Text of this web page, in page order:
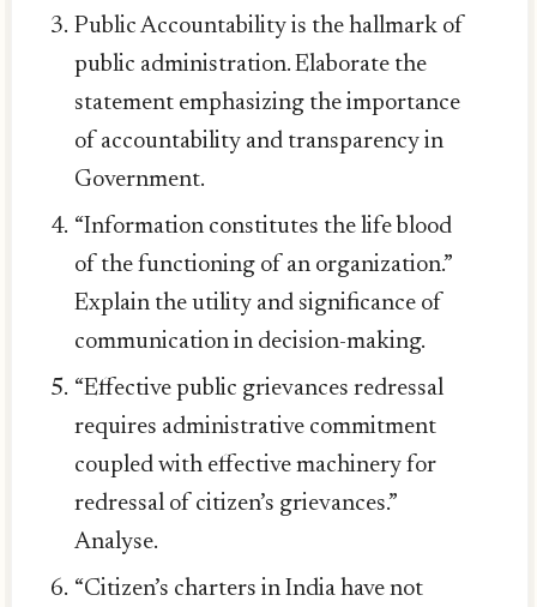
Public Accountability is the hallmark of
public administration. Elaborate the
statement emphasizing the importance
of accountability and transparency in
Government.
“Information constitutes the life blood
of the functioning of an organization.”
Explain the utility and significance of
communication in decision-making.
“Effective public grievances redressal
requires administrative commitment
coupled with effective machinery for
redressal of citizen’s grievances.”
Analyse.
“Citizen’s charters in India have not